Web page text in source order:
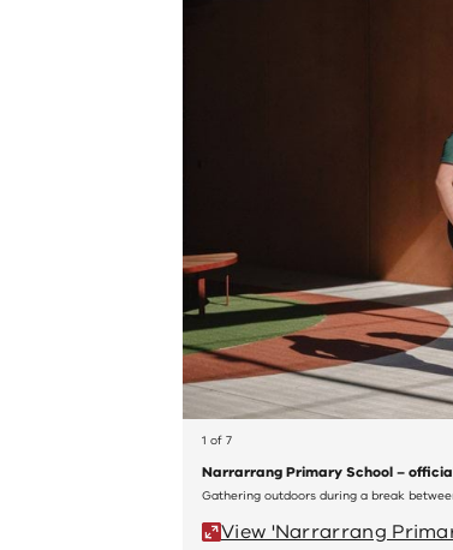
1 of 7
Narrarrang Primary School –
Gathering outdoors during a break
View 'Narrarrang